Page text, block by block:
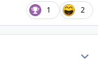
1 2